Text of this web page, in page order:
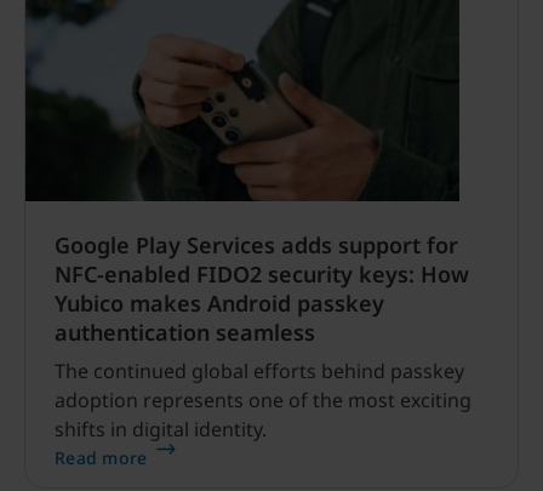
Google Play Services adds support for
NFC-enabled FIDO2 security keys: How
Yubico makes Android passkey
authentication seamless
The continued global efforts behind passkey
adoption represents one of the most exciting
shifts in digital identity.
Read more